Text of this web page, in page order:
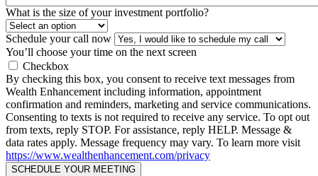
What is the size of your investment portfolio?
Schedule your call now
You’ll choose your time on the next screen
Checkbox
By checking this box, you consent to receive text messages from
Wealth Enhancement including information, appointment
confirmation and reminders, marketing and service communications.
Consenting to texts is not required to receive any service. To opt out
from texts, reply STOP. For assistance, reply HELP. Message &
data rates apply. Message frequency may vary. To learn more visit
https://www.wealthenhancement.com/privacy